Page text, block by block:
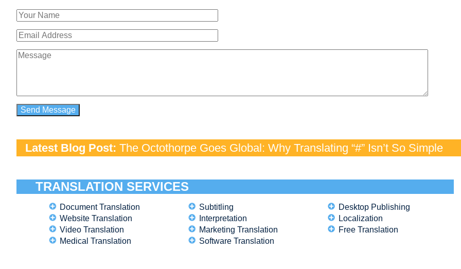
Latest Blog Post: The Octothorpe Goes Global: Why Translating “#” Isn’t So Simple
TRANSLATION SERVICES
Document Translation
Website Translation
Video Translation
Medical Translation
Subtitling
Interpretation
Marketing Translation
Software Translation
Desktop Publishing
Localization
Free Translation